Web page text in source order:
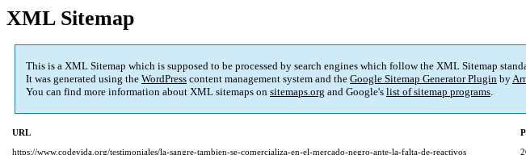
XML Sitemap
This is a XML Sitemap which is supposed to be processed by search engines which follow the XML Sitemap
It was generated using the WordPress content management system and the Google Sitemap Generator Plugin by
You can find more information about XML sitemaps on sitemaps.org and Google's list of sitemap programs.
URL
https://www.codevida.org/testimoniales/la-sangre-tambien-se-comercializa-en-el-mercado-negro-ante-la-falta-de-reactivos